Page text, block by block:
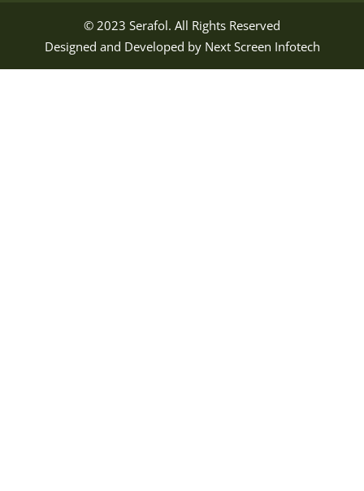
© 2023 Serafol. All Rights Reserved
Designed and Developed by Next Screen Infotech